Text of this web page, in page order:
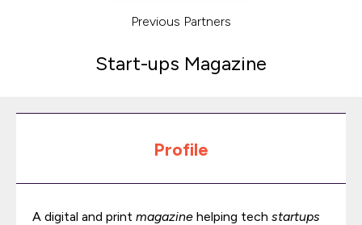
Previous Partners
Start-ups Magazine
Profile
A digital and print magazine helping tech startups